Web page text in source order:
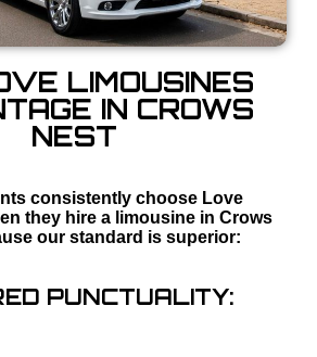
LIMOUSINES
IN CROWS
NEST
consistently choose Love
they hire a limousine in Crows
our standard is superior:
PUNCTUALITY: